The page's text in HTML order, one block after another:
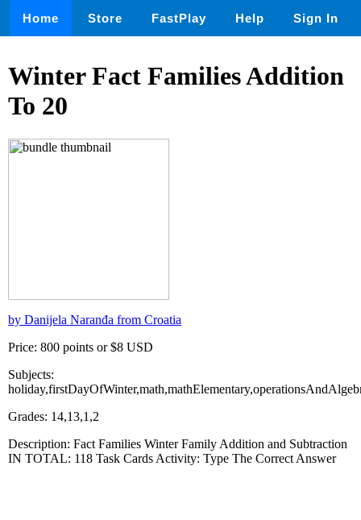
Home Store FastPlay Help Sign In
Winter Fact Families Addition
To 20
by Danijela Naranđa from Croatia
Price: 800 points or $8 USD
Subjects:
Grades: 14,13,1,2
Description: Fact Families Winter Family Addition and Subtraction
IN TOTAL: 118 Task Cards Activity: Type The Correct Answer